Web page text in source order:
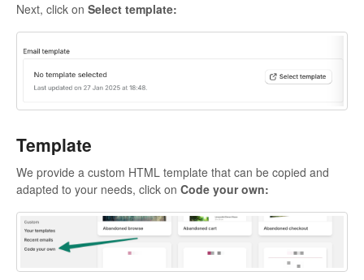
Next, click on Select template:
Template
We provide a custom HTML template that can be copied and
adapted to your needs, click on Code your own: